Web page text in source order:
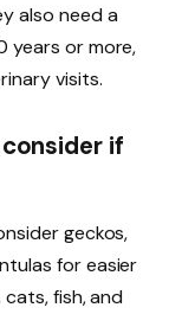
also need a
years or more,
visits.
if
geckos,
for easier
fish, and